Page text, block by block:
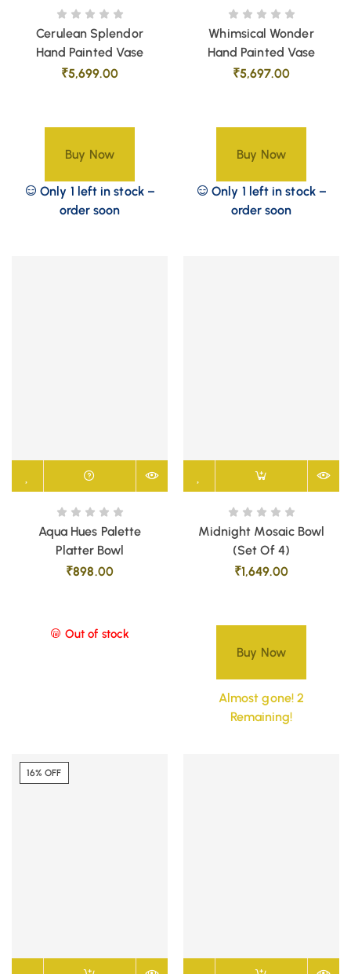
Cerulean Splendor
Hand Painted Vase
₹5,699.00
Buy Now
Only 1 left in stock –
order soon
Whimsical Wonder
Hand Painted Vase
₹5,697.00
Buy Now
Only 1 left in stock –
order soon
Aqua Hues Palette
Platter Bowl
₹898.00
Out of stock
Midnight Mosaic Bowl
(Set Of 4)
₹1,649.00
Buy Now
Almost gone! 2
Remaining!
16% OFF